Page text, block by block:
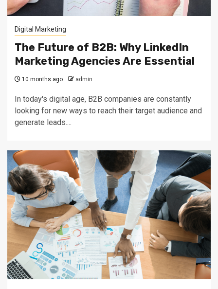
Digital Marketing
The Future of B2B: Why LinkedIn
Marketing Agencies Are Essential
10 months ago admin
In today's digital age, B2B companies are constantly
looking for new ways to reach their target audience and
generate leads....